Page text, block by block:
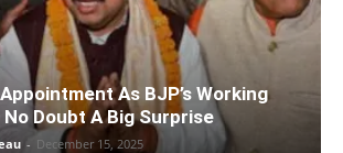
As BJP’s Working
Doubt A Big Surprise
- December 15, 2025